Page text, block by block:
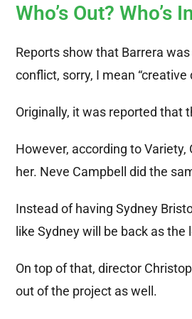
Who’s Out? Who’s
Reports show that Barrera
conflict, sorry, I mean
Originally, it was reported that
However, according to
her. Neve Campbell did the
Instead of having Sydney
like Sydney will be back as
On top of that, director
out of the project as well.